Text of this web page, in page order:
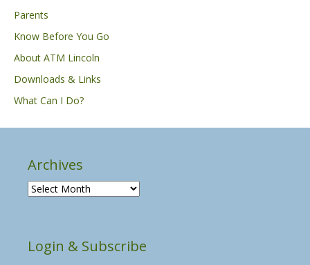
Parents
Know Before You Go
About ATM Lincoln
Downloads & Links
What Can I Do?
Archives
A
iLogin & Subscribe